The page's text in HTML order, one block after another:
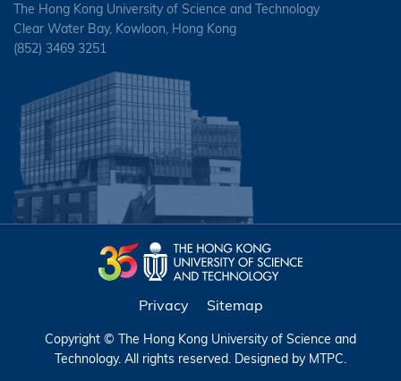
The Hong Kong University of Science and Technology
Clear Water Bay, Kowloon, Hong Kong
(852) 3469 3251
Privacy Sitemap
Copyright © The Hong Kong University of Science and
Technology. All rights reserved. Designed by MTPC.